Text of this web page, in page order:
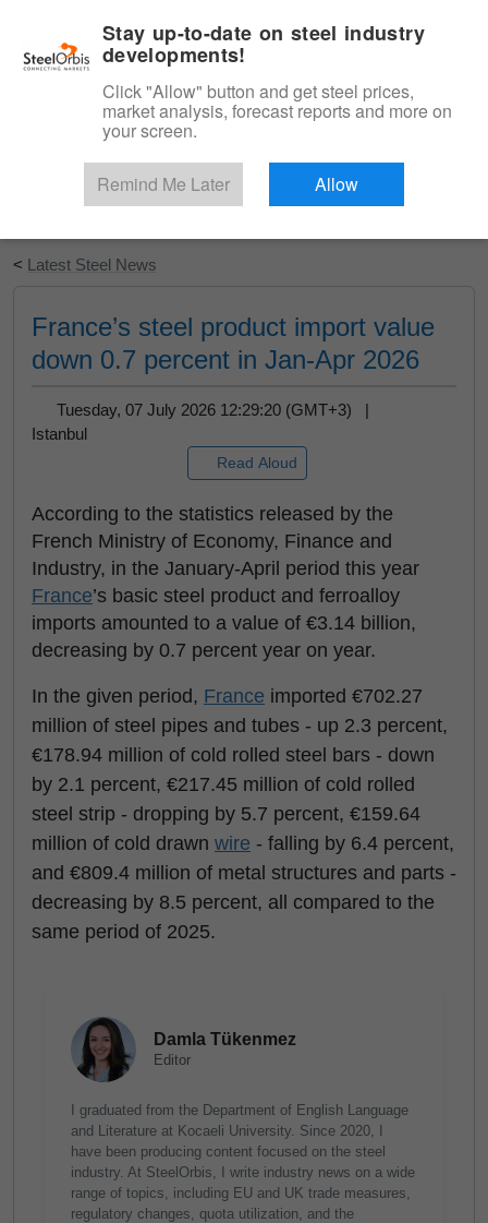
Start Your Free Trial
< Latest Steel News
France’s steel product import value
down 0.7 percent in Jan-Apr 2026
Tuesday, 07 July 2026 12:29:20 (GMT+3) |
Istanbul
Read Aloud
According to the statistics released by the
French Ministry of Economy, Finance and
Industry, in the January-April period this year
France’s basic steel product and ferroalloy
imports amounted to a value of €3.14 billion,
decreasing by 0.7 percent year on year.
In the given period, France imported €702.27
million of steel pipes and tubes - up 2.3 percent,
€178.94 million of cold rolled steel bars - down
by 2.1 percent, €217.45 million of cold rolled
steel strip - dropping by 5.7 percent, €159.64
million of cold drawn wire - falling by 6.4 percent,
and €809.4 million of metal structures and parts -
decreasing by 8.5 percent, all compared to the
same period of 2025.
Damla Tükenmez
Editor
I graduated from the Department of English Language
and Literature at Kocaeli University. Since 2020, I
have been producing content focused on the steel
industry. At SteelOrbis, I write industry news on a wide
range of topics, including EU and UK trade measures,
regulatory changes, quota utilization, and the
Stay up-to-date on steel industry
developments!
Click "Allow" button and get steel prices,
market analysis, forecast reports and more on
your screen.
Remind Me Later Allow